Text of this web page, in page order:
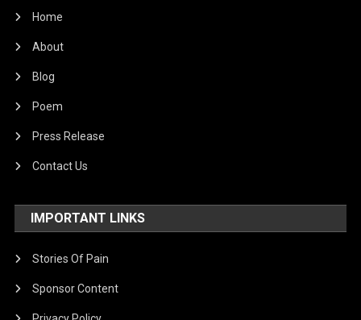
Home
About
Blog
Poem
Press Release
Contact Us
IMPORTANT LINKS
Stories Of Pain
Sponsor Content